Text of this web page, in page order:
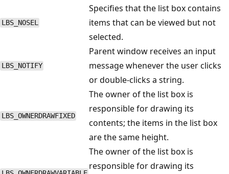
LBS_NOSEL
Specifies that the list box contains
items that can be viewed but not
selected.
LBS_NOTIFY
Parent window receives an input
message whenever the user clicks
or double-clicks a string.
LBS_OWNERDRAWFIXED
The owner of the list box is
responsible for drawing its
contents; the items in the list box
are the same height.
The owner of the list box is
responsible for drawing its